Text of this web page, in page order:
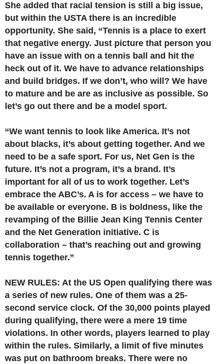
She added that racial tension is still a big issue,
but within the USTA there is an incredible
opportunity. She said, “Tennis is a place to exert
that negative energy. Just picture that person you
have an issue with on a tennis ball and hit the
heck out of it. We have to advance relationships
and build bridges. If we don’t, who will? We have
to mature and be are as inclusive as possible. So
let’s go out there and be a model sport.
“We want tennis to look like America. It’s not
about blacks, it’s about getting together. And we
need to be a safe sport. For us, Net Gen is the
future. It’s not a program, it’s a brand. It’s
important for all of us to work together. Let’s
embrace the ABC’s. A is for access – we have to
be available or everyone. B is boldness, like the
revamping of the Billie Jean King Tennis Center
and the Net Generation initiative. C is
collaboration – that’s reaching out and growing
tennis together.”
NEW RULES: At the US Open qualifying there was
a series of new rules. One of them was a 25-
second service clock. Of the 30,000 points played
during qualifying, there were a mere 19 time
violations. In other words, players learned to play
within the rules. Similarly, a limit of five minutes
was put on bathroom breaks. There were no